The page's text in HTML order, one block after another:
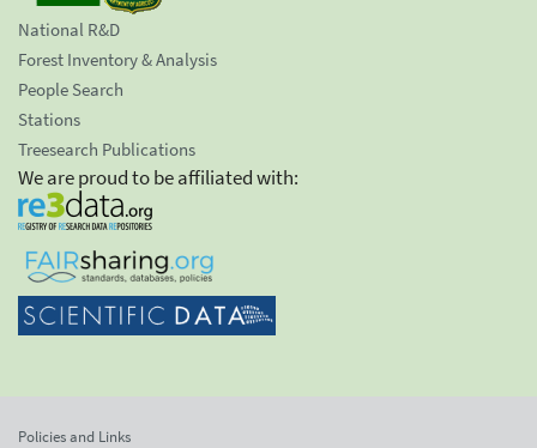
National R&D
Forest Inventory & Analysis
People Search
Stations
Treesearch Publications
We are proud to be affiliated with:
Policies and Links